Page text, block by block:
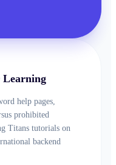
Learning
help pages,
prohibited
Titans tutorials on
backend